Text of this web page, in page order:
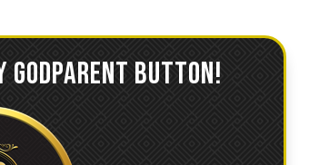
GODPARENT BUTTON!